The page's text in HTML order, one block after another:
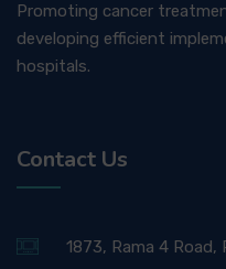
Promoting cancer
developing efficient
hospitals.
Contact Us
1873, Rama 4